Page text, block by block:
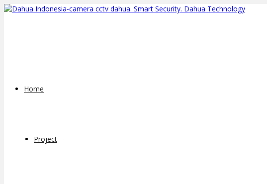
Home
Project